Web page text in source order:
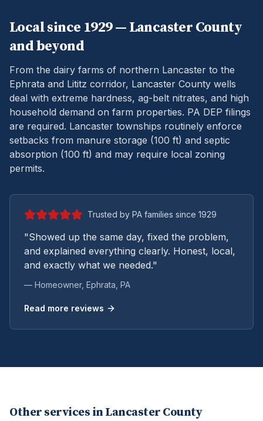
Local since 1929 — Lancaster County
and beyond
From the dairy farms of northern Lancaster to the
Ephrata and Lititz corridor, Lancaster County wells
deal with extreme hardness, ag-belt nitrates, and high
household demand on farm properties. PA DEP filings
are required. Lancaster townships routinely enforce
setbacks from manure storage (100 ft) and septic
absorption (100 ft) and may require local zoning
permits.
Trusted by PA families since 1929
"Showed up the same day, fixed the problem,
and explained everything clearly. Honest, local,
and exactly what we needed."
— Homeowner, Ephrata , PA
Read more reviews
Other services in Lancaster County